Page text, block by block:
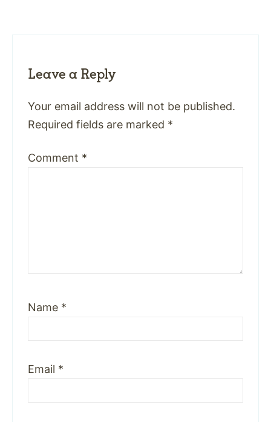
Leave a Reply
Your email address will not be published.
Required fields are marked *
Comment *
Name *
Email *